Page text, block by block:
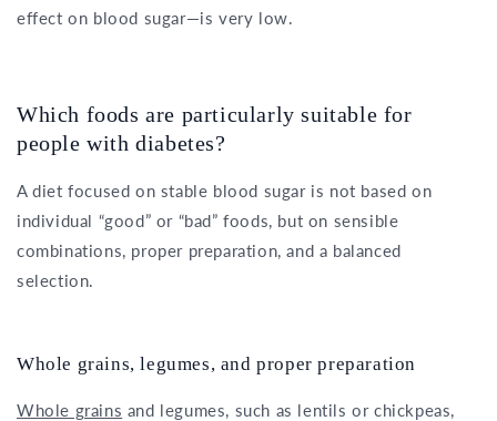
effect on blood sugar—is very low.
Which foods are particularly suitable for
people with diabetes?
A diet focused on stable blood sugar is not based on
individual “good” or “bad” foods, but on sensible
combinations, proper preparation, and a balanced
selection.
Whole grains, legumes, and proper preparation
Whole grains and legumes, such as lentils or chickpeas,